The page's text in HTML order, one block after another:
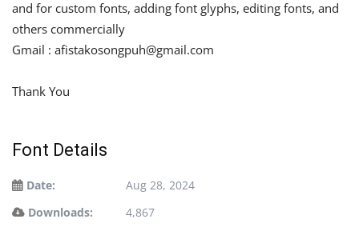
and for custom fonts, adding font glyphs, editing fonts, and
others commercially
Gmail : afistakosongpuh@gmail.com
Thank You
Font Details
Date:
Aug 28, 2024
Downloads:
4,867